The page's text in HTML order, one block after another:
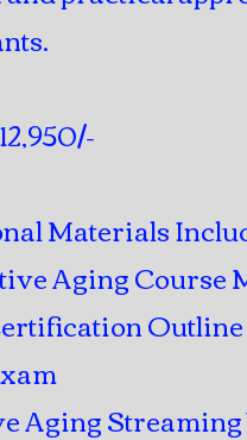
Materials
Aging Course
Aging